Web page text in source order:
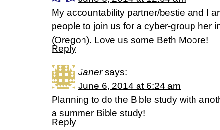
My accountability partner/bestie and I
people to join us for a cyber-group her
(Oregon). Love us some Beth Moore!
Reply
Janer says:
June 6, 2014 at 6:24 am
Planning to do the Bible study with
a summer Bible study!
Reply